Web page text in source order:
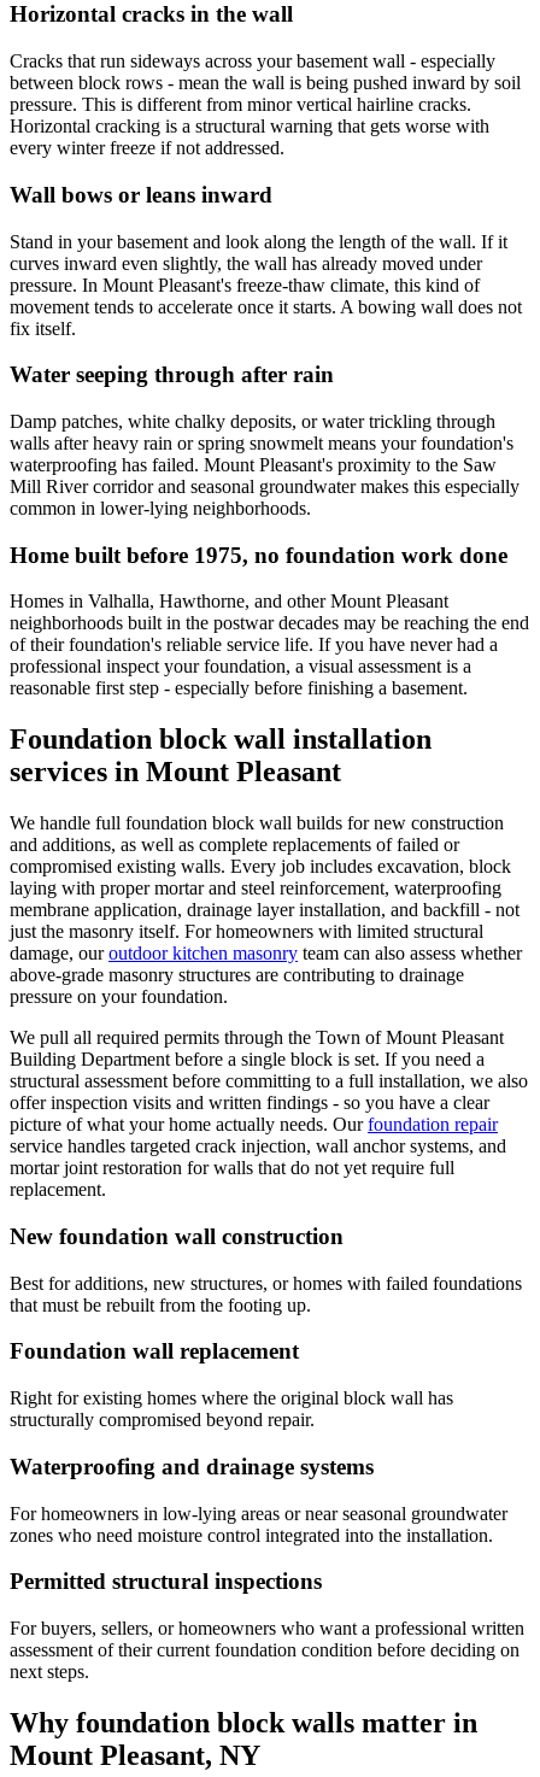
Horizontal cracks in the wall
Cracks that run sideways across your basement wall - especially
between block rows - mean the wall is being pushed inward by soil
pressure. This is different from minor vertical hairline cracks.
Horizontal cracking is a structural warning that gets worse with
every winter freeze if not addressed.
Wall bows or leans inward
Stand in your basement and look along the length of the wall. If it
curves inward even slightly, the wall has already moved under
pressure. In Mount Pleasant's freeze-thaw climate, this kind of
movement tends to accelerate once it starts. A bowing wall does not
fix itself.
Water seeping through after rain
Damp patches, white chalky deposits, or water trickling through
walls after heavy rain or spring snowmelt means your foundation's
waterproofing has failed. Mount Pleasant's proximity to the Saw
Mill River corridor and seasonal groundwater makes this especially
common in lower-lying neighborhoods.
Home built before 1975, no foundation work done
Homes in Valhalla, Hawthorne, and other Mount Pleasant
neighborhoods built in the postwar decades may be reaching the end
of their foundation's reliable service life. If you have never had a
professional inspect your foundation, a visual assessment is a
reasonable first step - especially before finishing a basement.
Foundation block wall installation
services in Mount Pleasant
We handle full foundation block wall builds for new construction
and additions, as well as complete replacements of failed or
compromised existing walls. Every job includes excavation, block
laying with proper mortar and steel reinforcement, waterproofing
membrane application, drainage layer installation, and backfill - not
just the masonry itself. For homeowners with limited structural
damage, our outdoor kitchen masonry team can also assess whether
above-grade masonry structures are contributing to drainage
pressure on your foundation.
We pull all required permits through the Town of Mount Pleasant
Building Department before a single block is set. If you need a
structural assessment before committing to a full installation, we also
offer inspection visits and written findings - so you have a clear
picture of what your home actually needs. Our foundation repair
service handles targeted crack injection, wall anchor systems, and
mortar joint restoration for walls that do not yet require full
replacement.
New foundation wall construction
Best for additions, new structures, or homes with failed foundations
that must be rebuilt from the footing up.
Foundation wall replacement
Right for existing homes where the original block wall has
structurally compromised beyond repair.
Waterproofing and drainage systems
For homeowners in low-lying areas or near seasonal groundwater
zones who need moisture control integrated into the installation.
Permitted structural inspections
For buyers, sellers, or homeowners who want a professional written
assessment of their current foundation condition before deciding on
next steps.
Why foundation block walls matter in
Mount Pleasant, NY